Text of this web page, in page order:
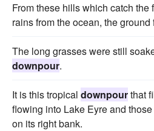
From these hills which catch the
rains from the ocean, the
The long grasses were still
downpour.
It is this tropical downpourthat
flowing into Lake Eyre and
on its right bank.